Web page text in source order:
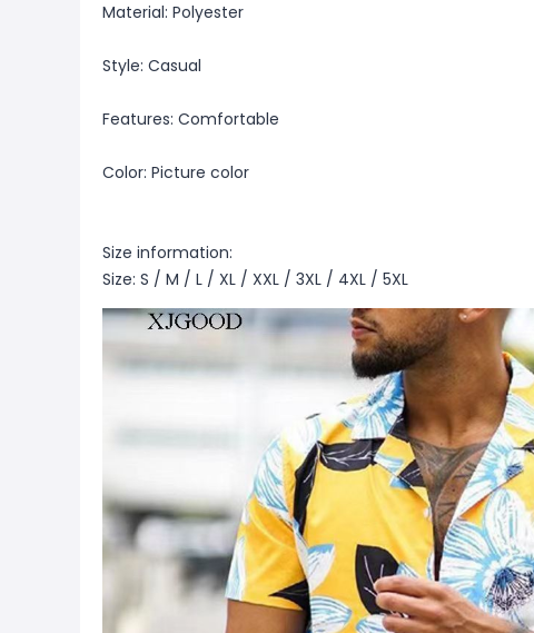
Material: Polyester
Style: Casual
Features: Comfortable
Color: Picture color
Size information:
Size: S / M / L / XL / XXL / 3XL / 4XL / 5XL